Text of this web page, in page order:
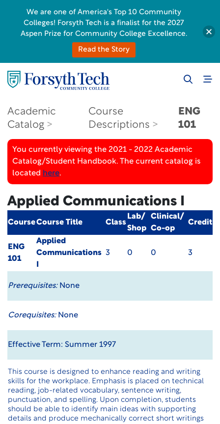
Academic
Catalog
Course
Descriptions
ENG
101
You currently viewing the 2021 - 2022 Academic
Catalog/Student Handbook. The current catalog is
located here.
Applied Communications I
CourseCourse Title Class
Lab/
Shop
Clinical/
Co-op
Credit
ENG
101
Applied
Communications 3 0 0 3
Prerequisites:None
Corequisites:None
Effective Term: Summer 1997
This course is designed to enhance reading and writing
skills for the workplace. Emphasis is placed on technical
reading, job-related vocabulary, sentence writing,
punctuation, and spelling. Upon completion, students
should be able to identify main ideas with supporting
details and produce mechanically correct short writings
We are one of America's Top 10 Community
Colleges! Forsyth Tech is a finalist for the 2027
Aspen Prize for Community College Excellence.
Read the Story